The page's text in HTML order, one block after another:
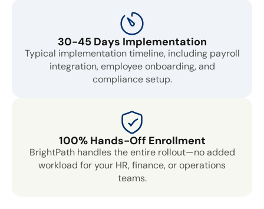
30-45 Days Implementation
Typical implementation timeline, including payroll
integration, employee onboarding, and
compliance setup.
100% Hands-Off Enrollment
BrightPath handles the entire rollout—no added
workload for your HR, finance, or operations
teams.